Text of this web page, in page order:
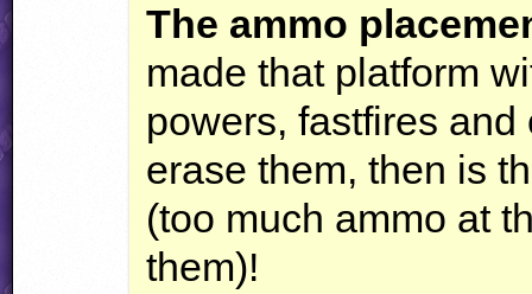
The ammo
made that platform
powers, fastfires
erase them, then is
(too much ammo at
them)!